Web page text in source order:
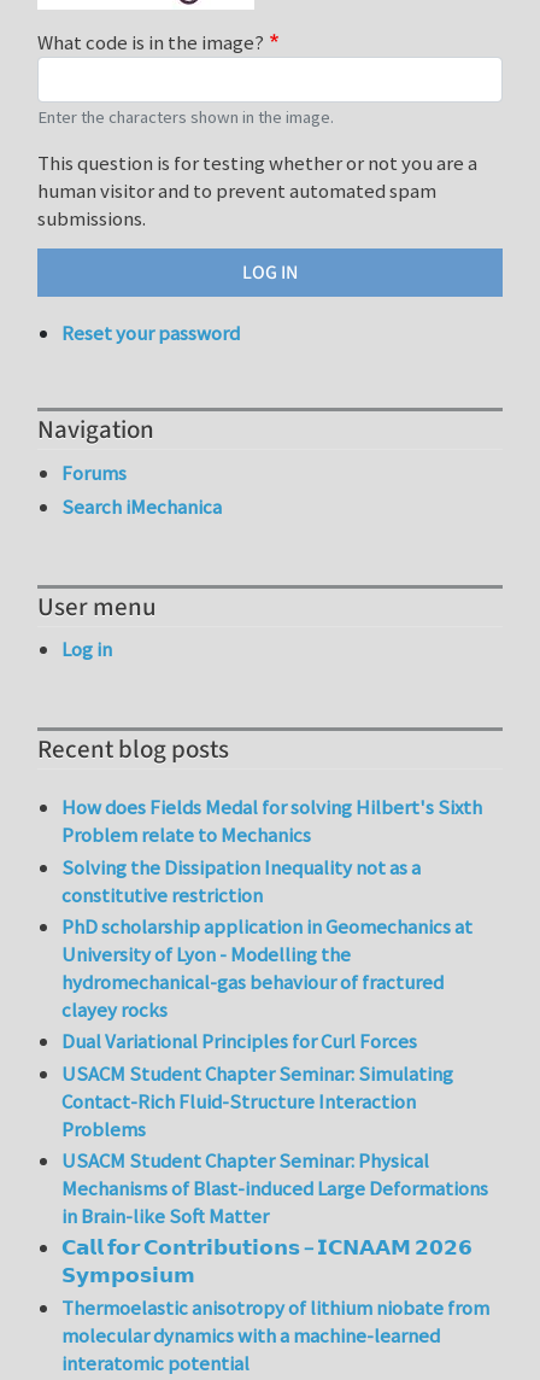
What code is in the image?
Enter the characters shown in the image.
This question is for testing whether or not you are a
human visitor and to prevent automated spam
submissions.
Reset your password
Navigation
Forums
Search iMechanica
User menu
Log in
Recent blog posts
How does Fields Medal for solving Hilbert's Sixth
Problem relate to Mechanics
Solving the Dissipation Inequality not as a
constitutive restriction
PhD scholarship application in Geomechanics at
University of Lyon - Modelling the
hydromechanical-gas behaviour of fractured
clayey rocks
Dual Variational Principles for Curl Forces
USACM Student Chapter Seminar: Simulating
Contact-Rich Fluid-Structure Interaction
Problems
USACM Student Chapter Seminar: Physical
Mechanisms of Blast-induced Large Deformations
in Brain-like Soft Matter
𝗖𝗮𝗹𝗹 𝗳𝗼𝗿 𝗖𝗼𝗻𝘁𝗿𝗶𝗯𝘂𝘁𝗶𝗼𝗻𝘀 – 𝗜𝗖𝗡𝗔𝗔𝗠 𝟮𝟬𝟮𝟲
𝗦𝘆𝗺𝗽𝗼𝘀𝗶𝘂𝗺
Thermoelastic anisotropy of lithium niobate from
molecular dynamics with a machine-learned
interatomic potential